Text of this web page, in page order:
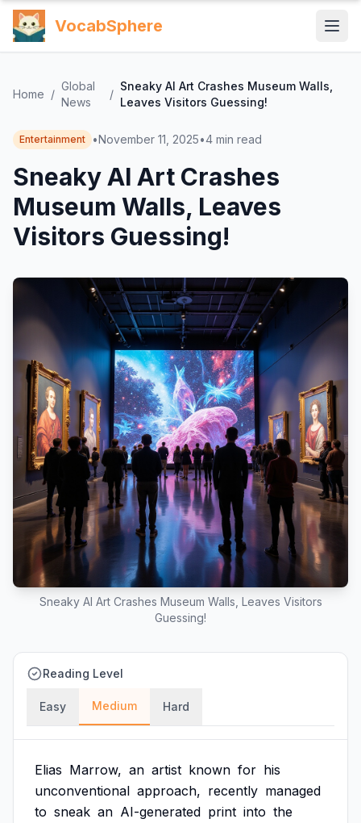
VocabSphere
Home /
Global
News
/
Sneaky AI Art Crashes Museum Walls,
Leaves Visitors Guessing!
Entertainment •November 11, 2025•4 min read
Sneaky AI Art Crashes
Museum Walls, Leaves
Visitors Guessing!
Sneaky AI Art Crashes Museum Walls, Leaves Visitors
Guessing!
Reading Level
Easy Medium Hard
Elias Marrow, an artist known for his
unconventional approach, recently managed
to sneak an AI-generated print into the